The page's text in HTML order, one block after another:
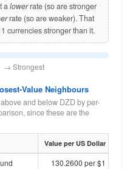
alowerrate (so are stronger
rate (so are weaker). That
currencies stronger than it.
Value Neighbours
and below DZD by per-
since these are the
Value per US Dollar
130.2600 per $1